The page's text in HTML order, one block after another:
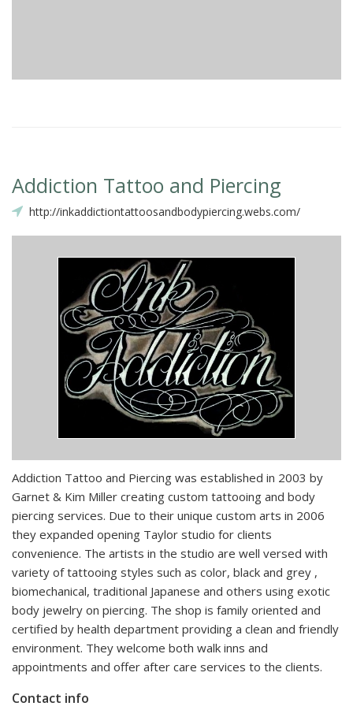
Addiction Tattoo and Piercing
http://inkaddictiontattoosandbodypiercing.webs.com/
Addiction Tattoo and Piercing was established in 2003 by
Garnet & Kim Miller creating custom tattooing and body
piercing services. Due to their unique custom arts in 2006
they expanded opening Taylor studio for clients
convenience. The artists in the studio are well versed with
variety of tattooing styles such as color, black and grey ,
biomechanical, traditional Japanese and others using exotic
body jewelry on piercing. The shop is family oriented and
certified by health department providing a clean and friendly
environment. They welcome both walk inns and
appointments and offer after care services to the clients.
Contact info